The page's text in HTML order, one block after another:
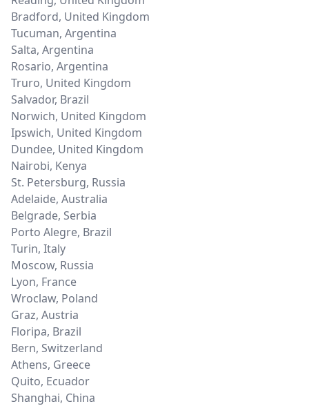
Bradford, United Kingdom
Tucuman, Argentina
Salta, Argentina
Rosario, Argentina
Truro, United Kingdom
Salvador, Brazil
Norwich, United Kingdom
Ipswich, United Kingdom
Dundee, United Kingdom
Nairobi, Kenya
St. Petersburg, Russia
Adelaide, Australia
Belgrade, Serbia
Porto Alegre, Brazil
Turin, Italy
Moscow, Russia
Lyon, France
Wroclaw, Poland
Graz, Austria
Floripa, Brazil
Bern, Switzerland
Athens, Greece
Quito, Ecuador
Shanghai, China